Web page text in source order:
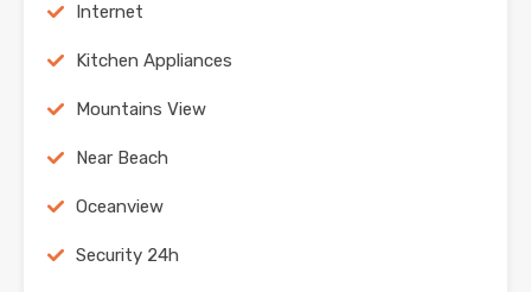
Internet
Kitchen Appliances
Mountains View
Near Beach
Oceanview
Security 24h